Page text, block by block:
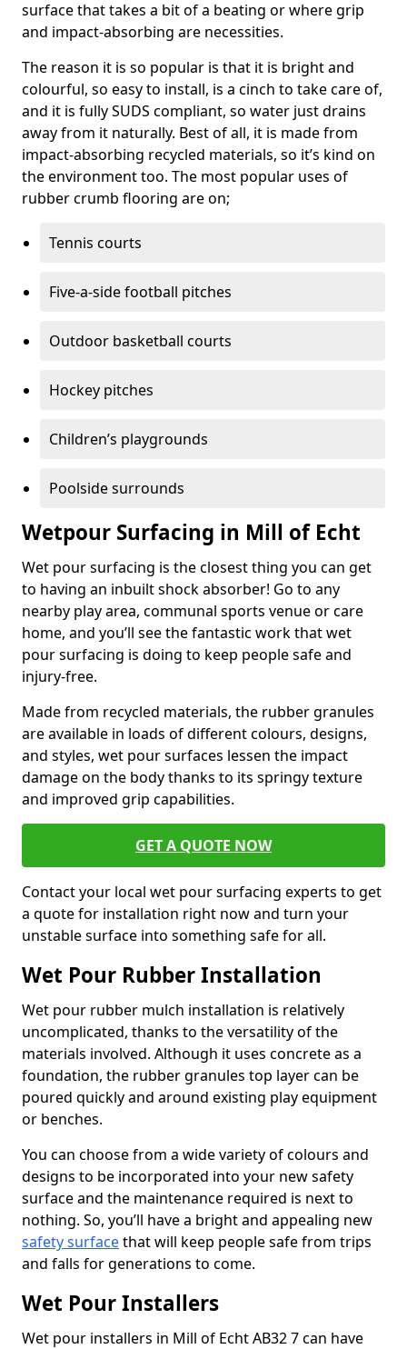
surface that takes a bit of a beating or where grip
and impact-absorbing are necessities.
The reason it is so popular is that it is bright and
colourful, so easy to install, is a cinch to take care of,
and it is fully SUDS compliant, so water just drains
away from it naturally. Best of all, it is made from
impact-absorbing recycled materials, so it’s kind on
the environment too. The most popular uses of
rubber crumb flooring are on;
Tennis courts
Five-a-side football pitches
Outdoor basketball courts
Hockey pitches
Children’s playgrounds
Poolside surrounds
Wetpour Surfacing in Mill of Echt
Wet pour surfacing is the closest thing you can get
to having an inbuilt shock absorber! Go to any
nearby play area, communal sports venue or care
home, and you’ll see the fantastic work that wet
pour surfacing is doing to keep people safe and
injury-free.
Made from recycled materials, the rubber granules
are available in loads of different colours, designs,
and styles, wet pour surfaces lessen the impact
damage on the body thanks to its springy texture
and improved grip capabilities.
GET A QUOTE NOW
Contact your local wet pour surfacing experts to get
a quote for installation right now and turn your
unstable surface into something safe for all.
Wet Pour Rubber Installation
Wet pour rubber mulch installation is relatively
uncomplicated, thanks to the versatility of the
materials involved. Although it uses concrete as a
foundation, the rubber granules top layer can be
poured quickly and around existing play equipment
or benches.
You can choose from a wide variety of colours and
designs to be incorporated into your new safety
surface and the maintenance required is next to
nothing. So, you’ll have a bright and appealing new
safety surfacethat will keep people safe from trips
and falls for generations to come.
Wet Pour Installers
Wet pour installers in Mill of Echt AB32 7 can have